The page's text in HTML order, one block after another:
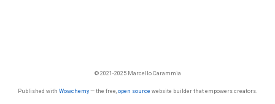
© 2021-2025 Marcello Carammia
Published with Wowchemy— the free, open source website builder that empowers creators.